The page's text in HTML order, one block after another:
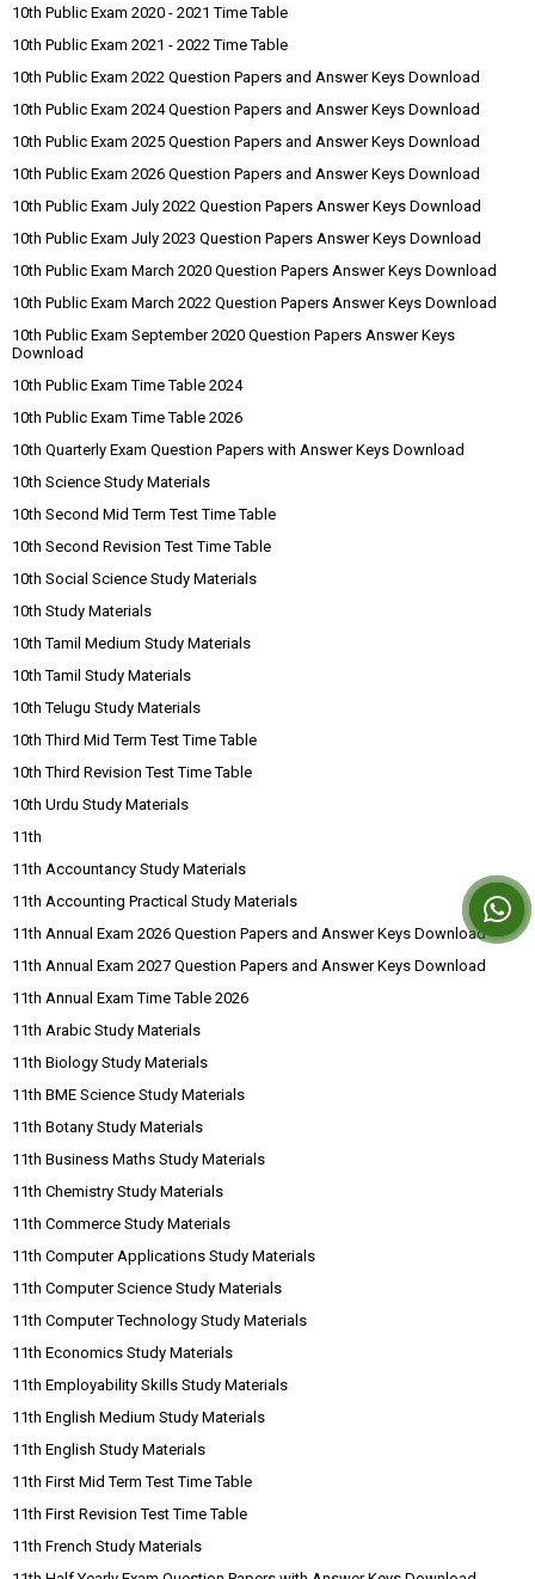
10th Public Exam 2020 - 2021 Time Table
10th Public Exam 2021 - 2022 Time Table
10th Public Exam 2022 Question Papers and Answer Keys Download
10th Public Exam 2024 Question Papers and Answer Keys Download
10th Public Exam 2025 Question Papers and Answer Keys Download
10th Public Exam 2026 Question Papers and Answer Keys Download
10th Public Exam July 2022 Question Papers Answer Keys Download
10th Public Exam July 2023 Question Papers Answer Keys Download
10th Public Exam March 2020 Question Papers Answer Keys Download
10th Public Exam March 2022 Question Papers Answer Keys Download
10th Public Exam September 2020 Question Papers Answer Keys
Download
10th Public Exam Time Table 2024
10th Public Exam Time Table 2026
10th Quarterly Exam Question Papers with Answer Keys Download
10th Science Study Materials
10th Second Mid Term Test Time Table
10th Second Revision Test Time Table
10th Social Science Study Materials
10th Study Materials
10th Tamil Medium Study Materials
10th Tamil Study Materials
10th Telugu Study Materials
10th Third Mid Term Test Time Table
10th Third Revision Test Time Table
10th Urdu Study Materials
11th
11th Accountancy Study Materials
11th Accounting Practical Study Materials
11th Annual Exam 2026 Question Papers and Answer Keys Download
11th Annual Exam 2027 Question Papers and Answer Keys Download
11th Annual Exam Time Table 2026
11th Arabic Study Materials
11th Biology Study Materials
11th BME Science Study Materials
11th Botany Study Materials
11th Business Maths Study Materials
11th Chemistry Study Materials
11th Commerce Study Materials
11th Computer Applications Study Materials
11th Computer Science Study Materials
11th Computer Technology Study Materials
11th Economics Study Materials
11th Employability Skills Study Materials
11th English Medium Study Materials
11th English Study Materials
11th First Mid Term Test Time Table
11th First Revision Test Time Table
11th French Study Materials